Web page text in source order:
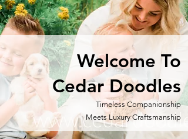
Welcome To
Cedar Doodles
Timeless Companionship
MeetsLuxury Craftsmanship